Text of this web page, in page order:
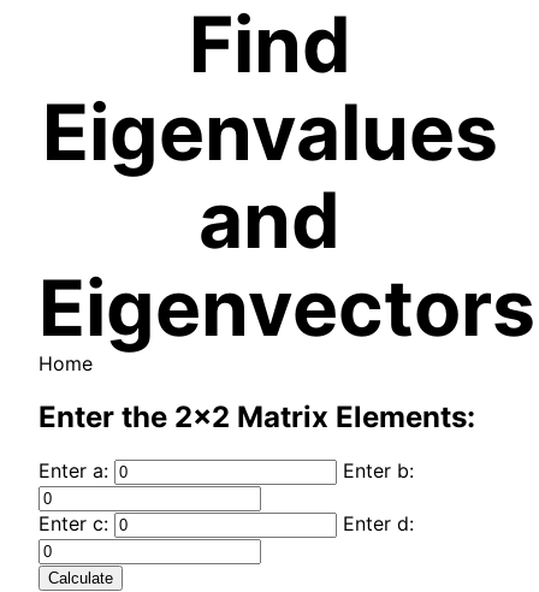
Find
Eigenvalues
and
Eigenvectors
Home
Enter the 2x2 Matrix Elements:
Enter a: Enter b:
Enter c: Enter d:
Calculate